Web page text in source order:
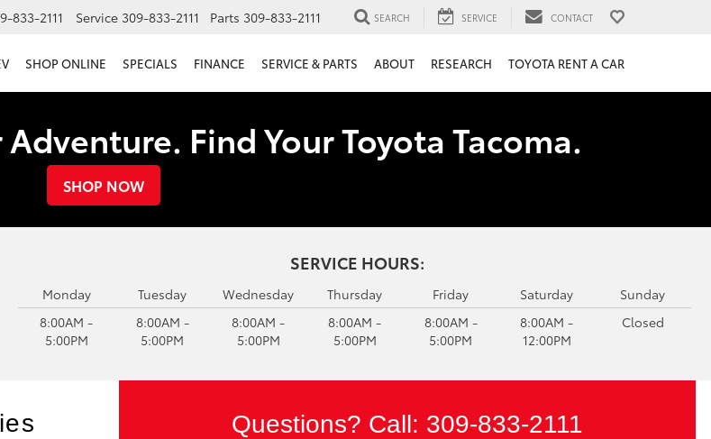
833-2111 Service 309-833-2111 Parts 309-833-2111 SEARCH SERVICE CONTACT
SHOP ONLINE SPECIALS FINANCE SERVICE & PARTS ABOUT RESEARCH TOYOTA RENT A CAR
Find Your Toyota Tacoma.
SHOP NOW
SERVICE HOURS:
Monday
8:00AM -
5:00PM
Tuesday
8:00AM -
5:00PM
Wednesday
8:00AM -
5:00PM
Thursday
8:00AM -
5:00PM
Friday
8:00AM -
5:00PM
Saturday
8:00AM -
12:00PM
Sunday
Closed
Questions? Call: 309-833-2111